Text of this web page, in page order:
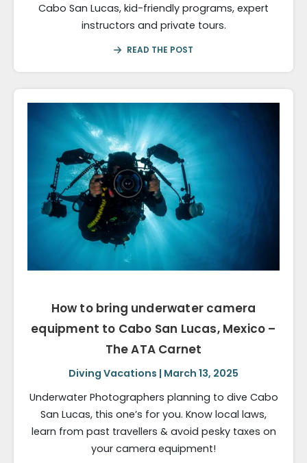
Cabo San Lucas, kid-friendly programs, expert
instructors and private tours.
READ THE POST
How to bring underwater camera
equipment to Cabo San Lucas, Mexico –
The ATA Carnet
Diving Vacations | March 13, 2025
Underwater Photographers planning to dive Cabo
San Lucas, this one’s for you. Know local laws,
learn from past travellers & avoid pesky taxes on
your camera equipment!